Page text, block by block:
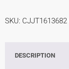
SKU: CJJT1613682
DESCRIPTION